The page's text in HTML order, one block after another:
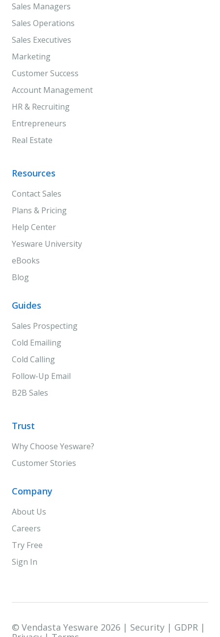
Sales Managers
Sales Operations
Sales Executives
Marketing
Customer Success
Account Management
HR & Recruiting
Entrepreneurs
Real Estate
Resources
Contact Sales
Plans & Pricing
Help Center
Yesware University
eBooks
Blog
Guides
Sales Prospecting
Cold Emailing
Cold Calling
Follow-Up Email
B2B Sales
Trust
Why Choose Yesware?
Customer Stories
Company
About Us
Careers
Try Free
Sign In
© Vendasta Yesware 2026 | Security | GDPR |